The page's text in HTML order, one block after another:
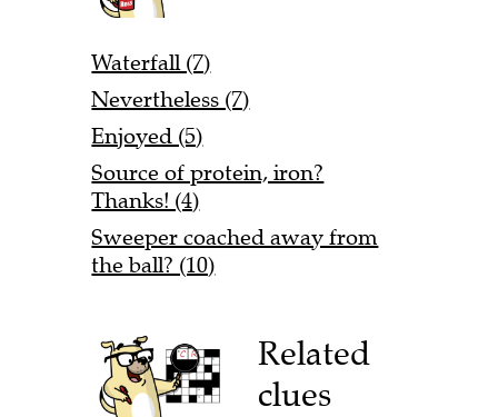
Waterfall (7)
Nevertheless (7)
Enjoyed (5)
Source of protein, iron?
Thanks! (4)
Sweeper coached away from
the ball? (10)
Related
clues